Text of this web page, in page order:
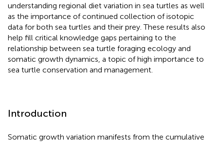
understanding regional diet variation in sea turtles as well
as the importance of continued collection of isotopic
data for both sea turtles and their prey. These results also
help fill critical knowledge gaps pertaining to the
relationship between sea turtle foraging ecology and
somatic growth dynamics, a topic of high importance to
sea turtle conservation and management.
Introduction
Somatic growth variation manifests from the cumulative